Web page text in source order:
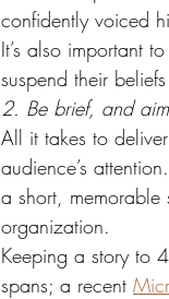
confidently voiced
It’s also important
suspend their
2. Be brief, and
All it takes to
audience’s
a short,
organization.
Keeping a story to
spans; a recent